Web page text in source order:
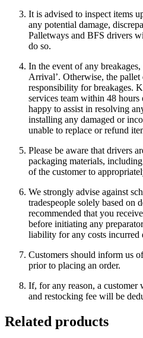
It is advised to inspect items
any potential damage,
Palletways and BFS drivers
do so.
In the event of any
Arrival’. Otherwise, the
responsibility for breakages.
services team within 48
happy to assist in resolving
installing any damaged or
unable to replace or refund
Please be aware that drivers
packaging materials,
of the customer to
We strongly advise against
tradespeople solely based on
recommended that you
before initiating any
liability for any costs incurred
Customers should inform us
prior to placing an order.
If, for any reason, a customer
and restocking fee will be
Related products